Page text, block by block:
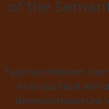
of the
Typi non habent
in iis qui facit
demonstraverunt